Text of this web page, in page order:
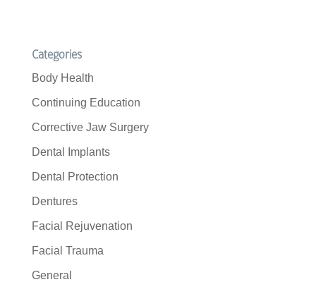
Categories
Body Health
Continuing Education
Corrective Jaw Surgery
Dental Implants
Dental Protection
Dentures
Facial Rejuvenation
Facial Trauma
General